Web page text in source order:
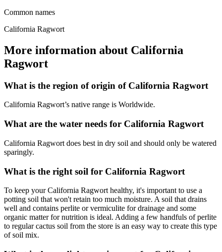
Common names
California Ragwort
More information about California
Ragwort
What is the region of origin of California Ragwort
California Ragwort’s native range is Worldwide.
What are the water needs for California Ragwort
California Ragwort does best in dry soil and should only be watered
sparingly.
What is the right soil for California Ragwort
To keep your California Ragwort healthy, it's important to use a
potting soil that won't retain too much moisture. A soil that drains
well and contains perlite or vermiculite for drainage and some
organic matter for nutrition is ideal. Adding a few handfuls of perlite
to regular cactus soil from the store is an easy way to create this type
of soil mix.